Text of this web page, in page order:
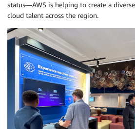
status—AWS is helping to create a
cloud talent across the region.